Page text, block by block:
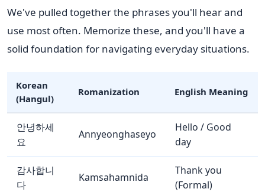
We've pulled together the phrases you'll hear and
use most often. Memorize these, and you'll have a
solid foundation for navigating everyday situations.
Korean
(Hangul)
Romanization English Meaning
안녕하세
요
Annyeonghaseyo
Hello / Good
day
감사합니
다
Kamsahamnida
Thank you
(Formal)